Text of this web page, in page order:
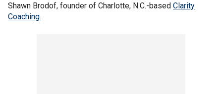
Shawn Brodof, founder of Charlotte, N.C.-based Clarity
Coaching.